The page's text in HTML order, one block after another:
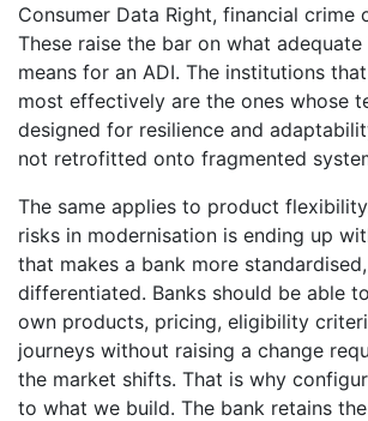
Consumer Data Right, financial crime
These raise the bar on what
means for an ADI. The institutions
most effectively are the ones whose
designed for resilience and
not retrofitted onto fragmented
The same applies to product
risks in modernisation is ending up
that makes a bank more
differentiated. Banks should be able
own products, pricing, eligibility
journeys without raising a change
the market shifts. That is why
to what we build. The bank retains